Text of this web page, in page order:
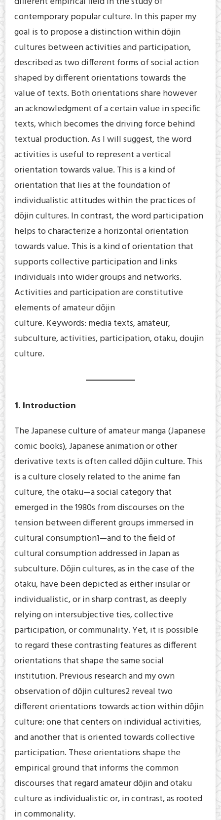
contemporary popular culture. In this paper my
goal is to propose a distinction within dōjin
cultures between activities and participation,
described as two different forms of social action
shaped by different orientations towards the
value of texts. Both orientations share however
an acknowledgment of a certain value in specific
texts, which becomes the driving force behind
textual production. As I will suggest, the word
activities is useful to represent a vertical
orientation towards value. This is a kind of
orientation that lies at the foundation of
individualistic attitudes within the practices of
dōjin cultures. In contrast, the word participation
helps to characterize a horizontal orientation
towards value. This is a kind of orientation that
supports collective participation and links
individuals into wider groups and networks.
Activities and participation are constitutive
elements of amateur dōjin
culture. Keywords: media texts, amateur,
subculture, activities, participation, otaku, doujin
culture.
1. Introduction
The Japanese culture of amateur manga (Japanese
comic books), Japanese animation or other
derivative texts is often called dōjin culture. This
is a culture closely related to the anime fan
culture, the otaku—a social category that
emerged in the 1980s from discourses on the
tension between different groups immersed in
cultural consumption1—and to the field of
cultural consumption addressed in Japan as
subculture. Dōjin cultures, as in the case of the
otaku, have been depicted as either insular or
individualistic, or in sharp contrast, as deeply
relying on intersubjective ties, collective
participation, or communality. Yet, it is possible
to regard these contrasting features as different
orientations that shape the same social
institution. Previous research and my own
observation of dōjin cultures2 reveal two
different orientations towards action within dōjin
culture: one that centers on individual activities,
and another that is oriented towards collective
participation. These orientations shape the
empirical ground that informs the common
discourses that regard amateur dōjin and otaku
culture as individualistic or, in contrast, as rooted
in commonality.